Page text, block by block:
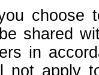
choose
shared
in
not apply